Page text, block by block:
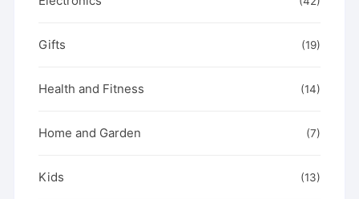
Gifts (19)
Health and Fitness (14)
Home and Garden (7)
Kids (13)